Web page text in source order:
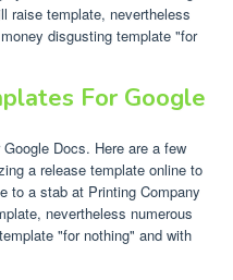
raise template, nevertheless
disgusting template "for
For Google
Docs. Here are a few
a release template online to
to a stab at Printing Company
nevertheless numerous
"for nothing" and with